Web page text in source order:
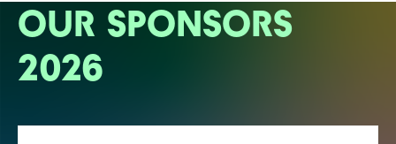
OUR SPONSORS
2026